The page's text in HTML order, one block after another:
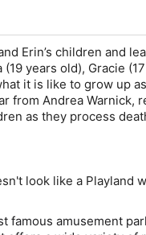
Erin’s children and
years old), Gracie
it is like to grow up
from Andrea Warnick,
as they process
look like a Playland
famous amusement